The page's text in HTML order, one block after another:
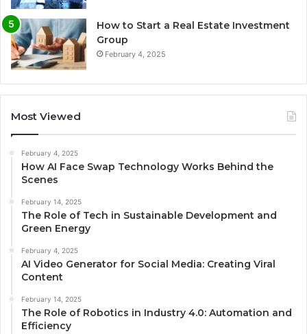
How to Start a Real Estate Investment
Group
February 4, 2025
Most Viewed
February 4, 2025
How AI Face Swap Technology Works Behind the
Scenes
February 14, 2025
The Role of Tech in Sustainable Development and
Green Energy
February 4, 2025
AI Video Generator for Social Media: Creating Viral
Content
February 14, 2025
The Role of Robotics in Industry 4.0: Automation and
Efficiency